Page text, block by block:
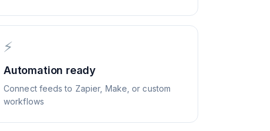
⚡
Automation ready
Connect feeds to Zapier, Make, or custom
workflows